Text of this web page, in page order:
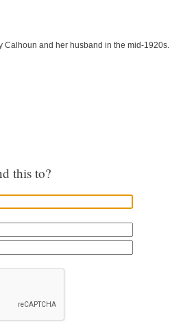
Calhoun and her husband in the mid-1920s.
this to?